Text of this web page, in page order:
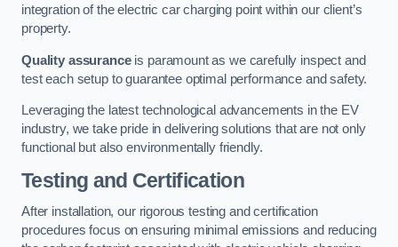
integration of the electric car charging point within our client’s
property.
Quality assuranceis paramount as we carefully inspect and
test each setup to guarantee optimal performance and safety.
Leveraging the latest technological advancements in the EV
industry, we take pride in delivering solutions that are not only
functional but also environmentally friendly.
Testing and Certification
After installation, our rigorous testing and certification
procedures focus on ensuring minimal emissions and reducing